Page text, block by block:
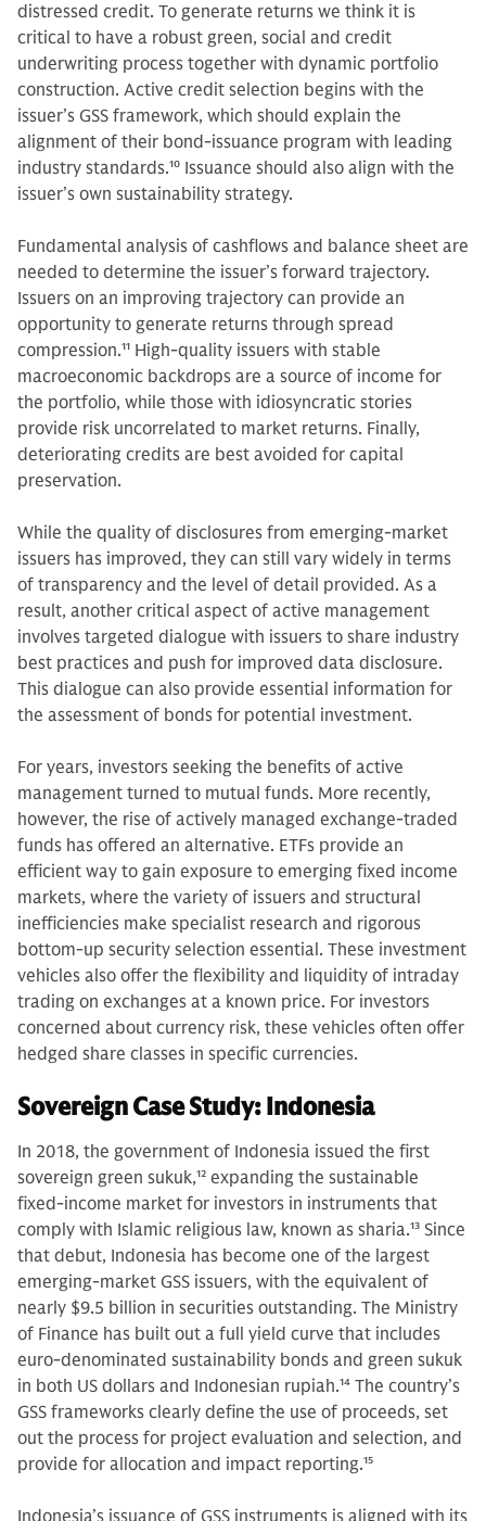
distressed credit. To generate returns we think it is
critical to have a robust green, social and credit
underwriting process together with dynamic portfolio
construction. Active credit selection begins with the
issuer’s GSS framework, which should explain the
alignment of their bond-issuance program with leading
industry standards.10 Issuance should also align with the
issuer’s own sustainability strategy.
Fundamental analysis of cashflows and balance sheet are
needed to determine the issuer’s forward trajectory.
Issuers on an improving trajectory can provide an
opportunity to generate returns through spread
compression.11 High-quality issuers with stable
macroeconomic backdrops are a source of income for
the portfolio, while those with idiosyncratic stories
provide risk uncorrelated to market returns. Finally,
deteriorating credits are best avoided for capital
preservation.
While the quality of disclosures from emerging-market
issuers has improved, they can still vary widely in terms
of transparency and the level of detail provided. As a
result, another critical aspect of active management
involves targeted dialogue with issuers to share industry
best practices and push for improved data disclosure.
This dialogue can also provide essential information for
the assessment of bonds for potential investment.
For years, investors seeking the benefits of active
management turned to mutual funds. More recently,
however, the rise of actively managed exchange-traded
funds has offered an alternative. ETFs provide an
efficient way to gain exposure to emerging fixed income
markets, where the variety of issuers and structural
inefficiencies make specialist research and rigorous
bottom-up security selection essential. These investment
vehicles also offer the flexibility and liquidity of intraday
trading on exchanges at a known price. For investors
concerned about currency risk, these vehicles often offer
hedged share classes in specific currencies.
Sovereign Case Study: Indonesia
In 2018, the government of Indonesia issued the first
sovereign green sukuk,12 expanding the sustainable
fixed-income market for investors in instruments that
comply with Islamic religious law, known as sharia.13 Since
that debut, Indonesia has become one of the largest
emerging-market GSS issuers, with the equivalent of
nearly $9.5 billion in securities outstanding. The Ministry
of Finance has built out a full yield curve that includes
euro-denominated sustainability bonds and green sukuk
in both US dollars and Indonesian rupiah.14 The country’s
GSS frameworks clearly define the use of proceeds, set
out the process for project evaluation and selection, and
provide for allocation and impact reporting.15